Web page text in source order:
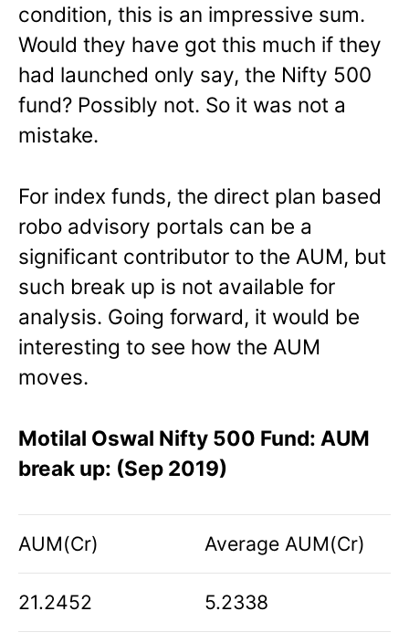
condition, this is an impressive sum.
Would they have got this much if they
had launched only say, the Nifty 500
fund? Possibly not. So it was not a
mistake.
For index funds, the direct plan based
robo advisory portals can be a
significant contributor to the AUM, but
such break up is not available for
analysis. Going forward, it would be
interesting to see how the AUM
moves.
Motilal Oswal Nifty 500 Fund: AUM
break up: (Sep 2019)
AUM(Cr) Average AUM(Cr)
21.2452 5.2338